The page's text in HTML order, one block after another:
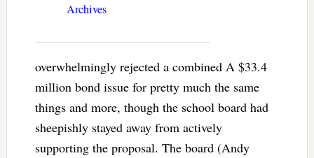
Archives
overwhelmingly rejected a combined A $33.4
million bond issue for pretty much the same
things and more, though the school board had
sheepishly stayed away from actively
supporting the proposal. The board (Andy